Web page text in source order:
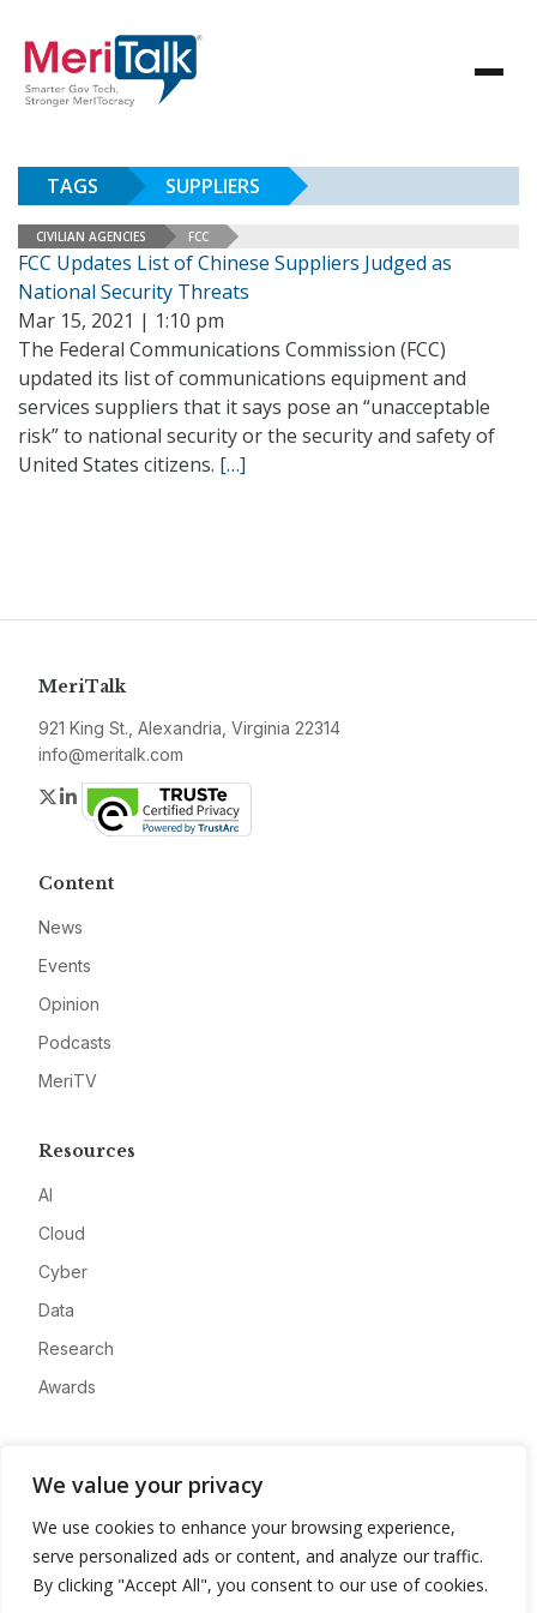
We value your privacy
We use cookies to enhance your browsing experience,
serve personalized ads or content, and analyze our traffic.
By clicking "Accept All", you consent to our use of cookies.
TAGS SUPPLIERS
CIVILIAN AGENCIES FCC
FCC Updates List of Chinese Suppliers Judged as
National Security Threats
Mar 15, 2021 | 1:10 pm
The Federal Communications Commission (FCC)
updated its list of communications equipment and
services suppliers that it says pose an “unacceptable
risk” to national security or the security and safety of
United States citizens. […]
MeriTalk
921 King St., Alexandria, Virginia 22314
info@meritalk.com
Twitter
LinkedIn
Content
News
Events
Opinion
Podcasts
MeriTV
Resources
AI
Cloud
Cyber
Data
Research
Awards
Advertise
Contact